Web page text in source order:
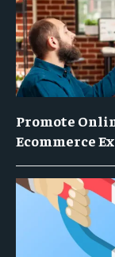
Promote
Ecommerce